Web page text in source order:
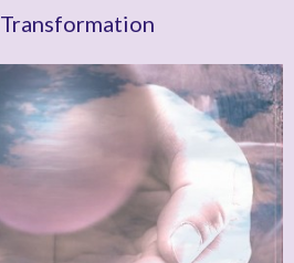
Transformation